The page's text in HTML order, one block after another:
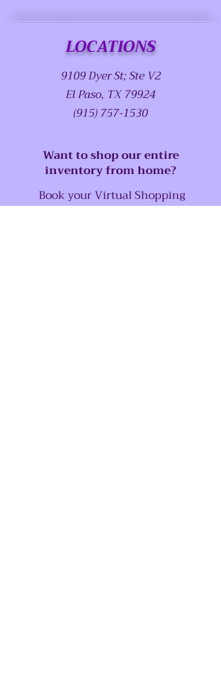
LOCATIONS
9109 Dyer St; Ste V2
El Paso, TX 79924
(915) 757-1530
Want to shop our entire
inventory from home?
Book your Virtual Shopping
Experience Now!